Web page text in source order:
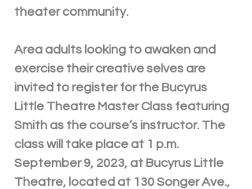
theater community.
Area adults looking to awaken and
exercise their creative selves are
invited to register for the Bucyrus
Little Theatre Master Class featuring
Smith as the course’s instructor. The
class will take place at 1 p.m.
September 9, 2023, at Bucyrus Little
Theatre, located at 130 Songer Ave.,